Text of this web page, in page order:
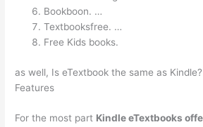
Bookboon. …
Textbooksfree. …
Free Kids books.
as well, Is eTextbook the same as
Features
For the most part Kindle eTextbooks